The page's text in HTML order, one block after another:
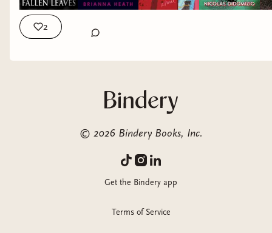
2
© 2026 Bindery Books, Inc.
Get the Bindery app
Terms of Service